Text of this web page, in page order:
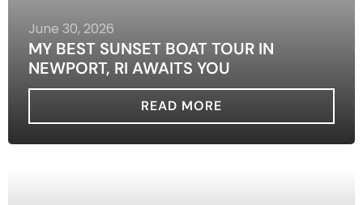
June 30, 2026
MY BEST SUNSET BOAT TOUR IN
NEWPORT, RI AWAITS YOU
READ MORE